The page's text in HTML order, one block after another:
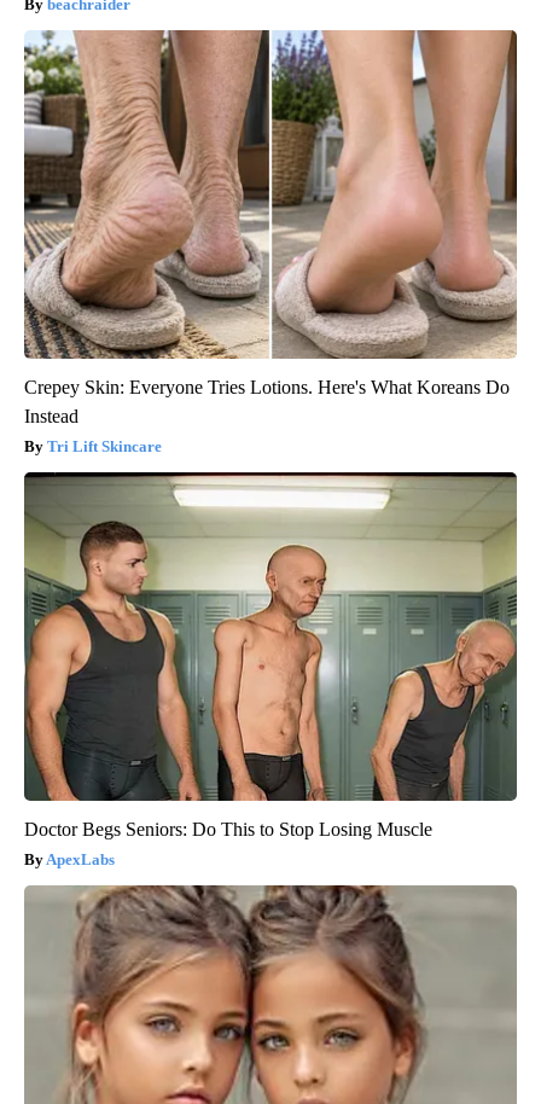
beachraider
Crepey Skin: Everyone Tries Lotions. Here's What Koreans Do
Instead
Tri Lift Skincare
Doctor Begs Seniors: Do This to Stop Losing Muscle
ApexLabs